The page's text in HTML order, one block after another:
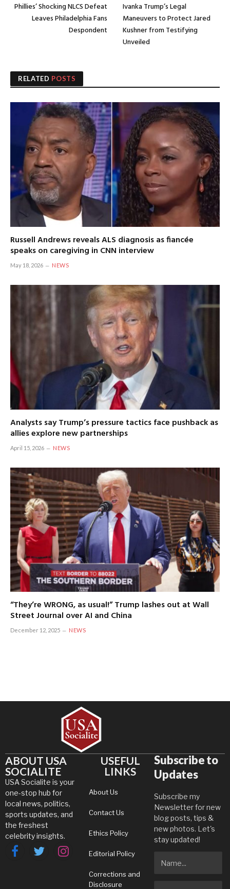
Phillies’ Shocking NLCS Defeat
Leaves Philadelphia Fans
Despondent
Ivanka Trump’s Legal
Maneuvers to Protect Jared
Kushner from Testifying
Unveiled
RELATED POSTS
Russell Andrews reveals ALS diagnosis as fiancée
speaks on caregiving in CNN interview
May 18, 2026 NEWS
Analysts say Trump’s pressure tactics face pushback as
allies explore new partnerships
April 15, 2026 NEWS
“They’re WRONG, as usual!” Trump lashes out at Wall
Street Journal over AI and China
December 12, 2025 NEWS
ABOUT USA
SOCIALITE
USA Socialite is your
one-stop hub for
local news, politics,
sports updates, and
the freshest
celebrity insights.
FacebookTwitterInstagram
USEFUL
LINKS
About Us
Contact Us
Ethics Policy
Editorial Policy
Corrections and
Disclosure
Subscribe to
Updates
Subscribe my
Newsletter for new
blog posts, tips &
new photos. Let's
stay updated!